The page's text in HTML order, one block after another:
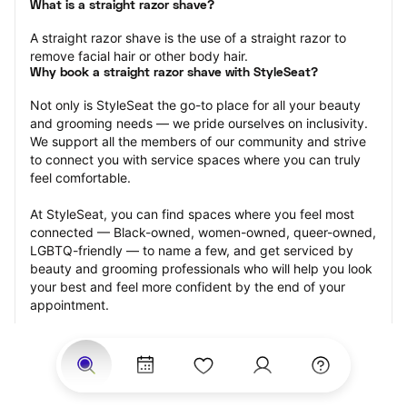
What is a straight razor shave?
A straight razor shave is the use of a straight razor to
remove facial hair or other body hair.
Why book a straight razor shave with StyleSeat?
Not only is StyleSeat the go-to place for all your beauty
and grooming needs — we pride ourselves on inclusivity.
We support all the members of our community and strive
to connect you with service spaces where you can truly
feel comfortable.
At StyleSeat, you can find spaces where you feel most
connected — Black-owned, women-owned, queer-owned,
LGBTQ-friendly — to name a few, and get serviced by
beauty and grooming professionals who will help you look
your best and feel more confident by the end of your
appointment.
Our StyleSeat professionals feature photos of their work
from previous straight razor shave appointments and list
prices of their other services.